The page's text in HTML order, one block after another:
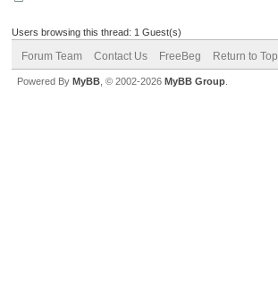
Users browsing this thread: 1 Guest(s)
Forum Team Contact Us FreeBeg Return to Top
Powered By MyBB , © 2002-2026 MyBB Group